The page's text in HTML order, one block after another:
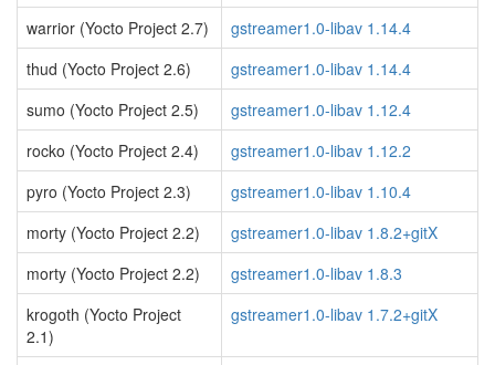
warrior (Yocto Project 2.7)
gstreamer1.0-libav 1.14.4
thud (Yocto Project 2.6)
gstreamer1.0-libav 1.14.4
sumo (Yocto Project 2.5)
gstreamer1.0-libav 1.12.4
rocko (Yocto Project 2.4)
gstreamer1.0-libav 1.12.2
pyro (Yocto Project 2.3)
gstreamer1.0-libav 1.10.4
morty (Yocto Project 2.2)
gstreamer1.0-libav 1.8.2+gitX
morty (Yocto Project 2.2)
gstreamer1.0-libav 1.8.3
krogoth (Yocto Project
2.1)
gstreamer1.0-libav 1.7.2+gitX